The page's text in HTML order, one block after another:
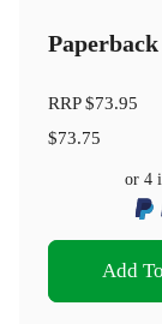
Paperback
RRP$73.95
$73.75
or 4
Add